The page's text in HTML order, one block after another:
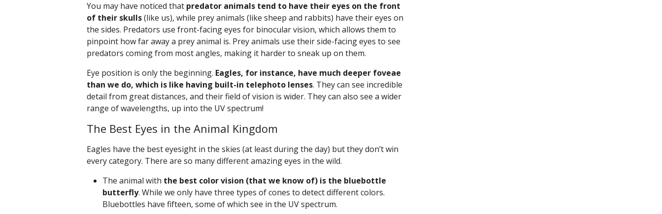
You may have noticed that predator animals tend to have their eyes on the front
of their skulls(like us), while prey animals (like sheep and rabbits) have their eyes on
the sides. Predators use front-facing eyes for binocular vision, which allows them to
pinpoint how far away a prey animal is. Prey animals use their side-facing eyes to see
predators coming from most angles, making it harder to sneak up on them.
Eye position is only the beginning. Eagles, for instance, have much deeper foveae
than we do, which is like having built-in telephoto lenses. They can see incredible
detail from great distances, and their field of vision is wider. They can also see a wider
range of wavelengths, up into the UV spectrum!
The Best Eyes in the Animal Kingdom
Eagles have the best eyesight in the skies (at least during the day) but they don’t win
every category. There are so many different amazing eyes in the wild.
The animal with the best color vision (that we know of) is the bluebottle
butterfly. While we only have three types of cones to detect different colors.
Bluebottles have fifteen, some of which see in the UV spectrum.